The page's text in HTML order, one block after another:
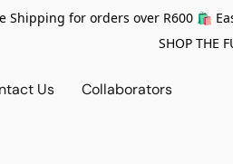
Shipping for orders over R600 🛍️
SHOP THE
Us Collaborators